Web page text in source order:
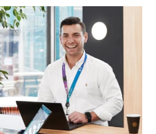
Us